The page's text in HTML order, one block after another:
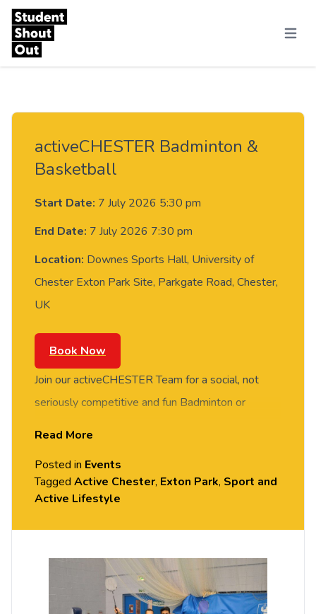
Skip to content
Menu
activeCHESTER Badminton &
Basketball
Start Date: 7 July 2026 5:30 pm
End Date: 7 July 2026 7:30 pm
Location: Downes Sports Hall, University of
Chester Exton Park Site, Parkgate Road, Chester,
UK
Book Now
Join our activeCHESTER Team for a social, not
seriously competitive and fun Badminton or
around the courts and meet new people in this
social session. No prior Badminton or Basketball
exercise, with comfortable shoes. Held in the
Downes Sports Hall, Exton Park (Parkgate Road).
Read More
Posted in Events
Tagged Active Chester, Exton Park, Sport and
Active Lifestyle